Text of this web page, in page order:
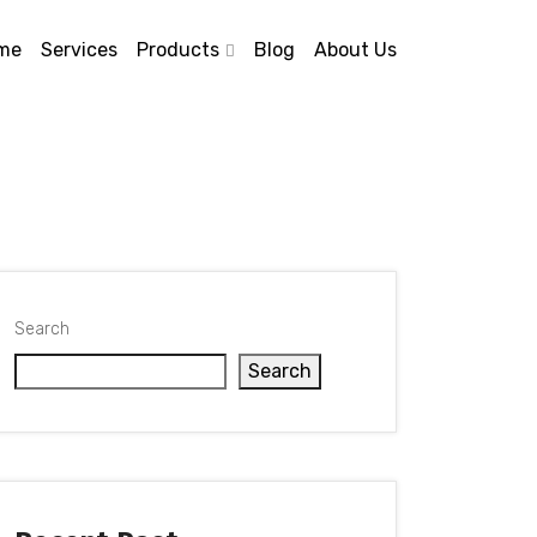
Services Products Blog About Us
Search
Search